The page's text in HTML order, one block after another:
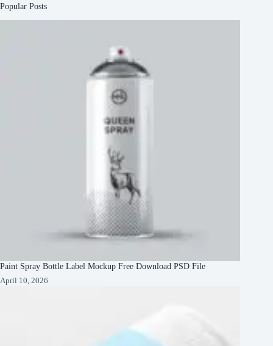
Popular Posts
Paint Spray Bottle Label Mockup Free Download PSD File
April 10, 2026